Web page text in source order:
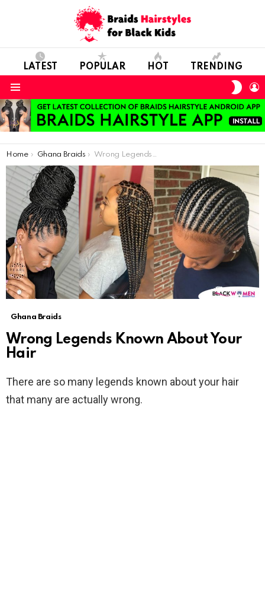
LATEST POPULAR HOT TRENDING
You are here:
Home Ghana Braids Wrong Legends Known About Your Hair
Ghana Braids
Wrong Legends Known About Your
Hair
There are so many legends known about your hair
that many are actually wrong.